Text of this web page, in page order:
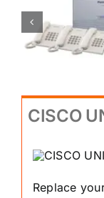
CISCO
Replace